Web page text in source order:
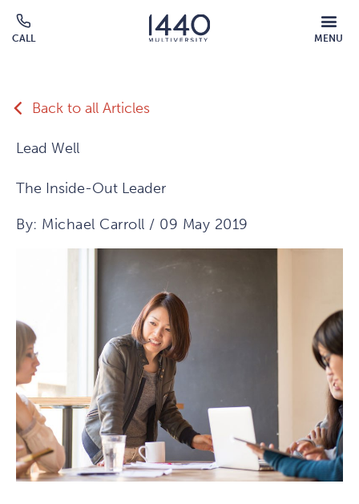
Skip to main content
CALL MENU
MOBILE
MENU
Back to all Articles
Lead Well
The Inside-Out Leader
By: Michael Carroll / 09 May 2019